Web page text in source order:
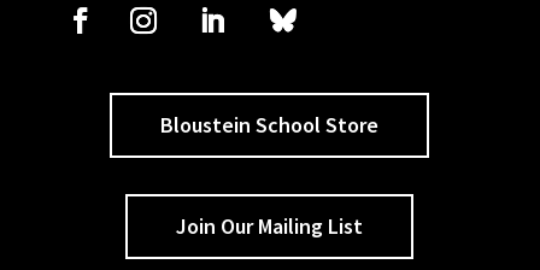
Bloustein School Store
Join Our Mailing List